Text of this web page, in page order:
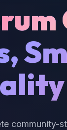
community-